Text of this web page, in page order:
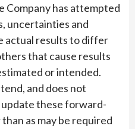
Company has attempted
uncertainties and
actual results to differ
that cause results
or intended.
and does not
update these forward-
as may be required